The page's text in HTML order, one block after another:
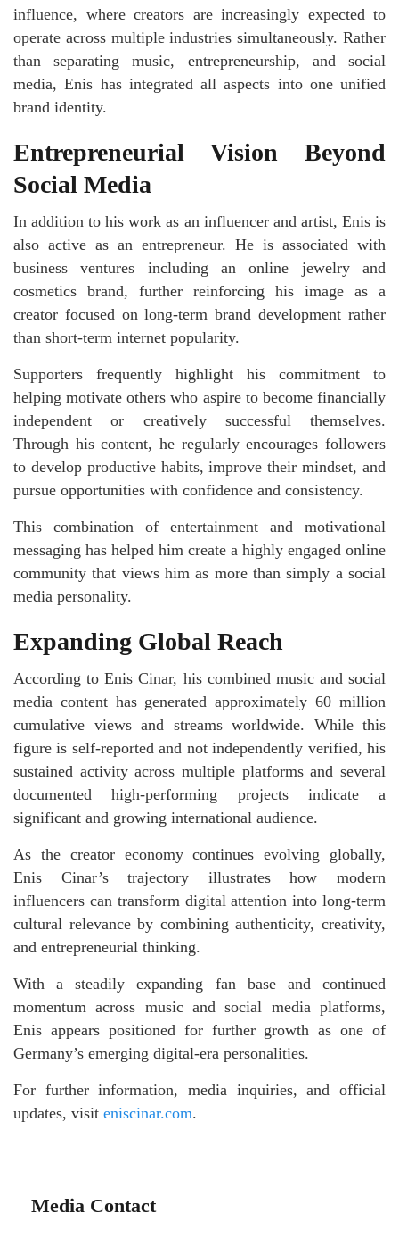
influence, where creators are increasingly expected to
operate across multiple industries simultaneously. Rather
than separating music, entrepreneurship, and social
media, Enis has integrated all aspects into one unified
brand identity.
Entrepreneurial Vision Beyond
Social Media
In addition to his work as an influencer and artist, Enis is
also active as an entrepreneur. He is associated with
business ventures including an online jewelry and
cosmetics brand, further reinforcing his image as a
creator focused on long-term brand development rather
than short-term internet popularity.
Supporters frequently highlight his commitment to
helping motivate others who aspire to become financially
independent or creatively successful themselves.
Through his content, he regularly encourages followers
to develop productive habits, improve their mindset, and
pursue opportunities with confidence and consistency.
This combination of entertainment and motivational
messaging has helped him create a highly engaged online
community that views him as more than simply a social
media personality.
Expanding Global Reach
According to Enis Cinar, his combined music and social
media content has generated approximately 60 million
cumulative views and streams worldwide. While this
figure is self-reported and not independently verified, his
sustained activity across multiple platforms and several
documented high-performing projects indicate a
significant and growing international audience.
As the creator economy continues evolving globally,
Enis Cinar’s trajectory illustrates how modern
influencers can transform digital attention into long-term
cultural relevance by combining authenticity, creativity,
and entrepreneurial thinking.
With a steadily expanding fan base and continued
momentum across music and social media platforms,
Enis appears positioned for further growth as one of
Germany’s emerging digital-era personalities.
For further information, media inquiries, and official
updates, visit eniscinar.com.
Media Contact